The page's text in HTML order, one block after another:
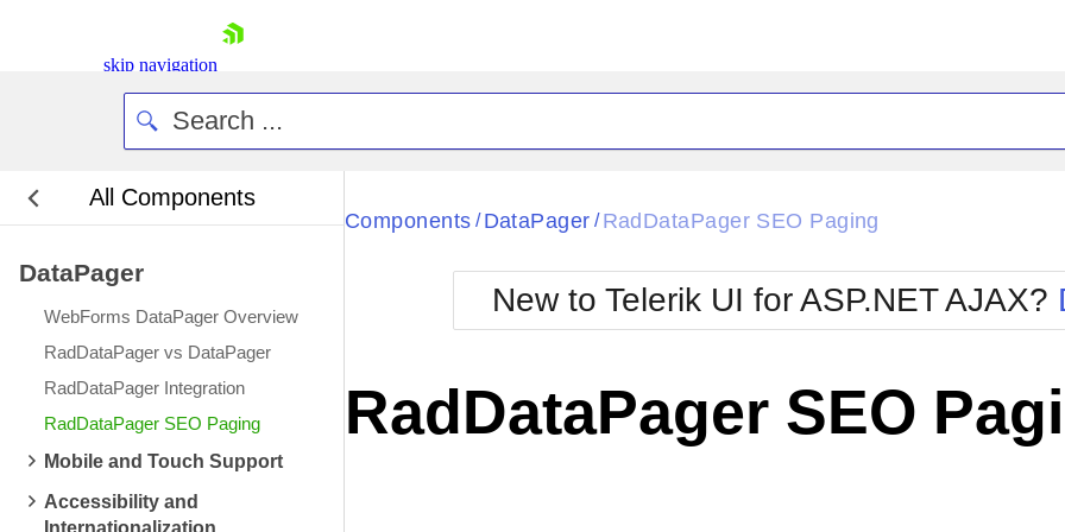
skip navigation
Login
Contact Us
All Components
DataPager
WebForms DataPager Overview
RadDataPager vs DataPager
RadDataPager Integration
RadDataPager SEO Paging
Mobile and Touch Support
Accessibility and
Internationalization
Black
BlackMetroTouch
Bootstrap
Default
Glow
Metro
MetroTouch
Office2007
Office2010Blue
Office2010Silver
Components / DataPager / RadDataPager SEO Paging
New to Telerik UI for ASP.NET AJAX?
RadDataPager SEO